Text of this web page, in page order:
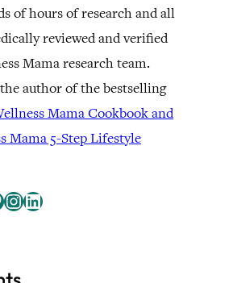
of hours of research and all
reviewed and verified
Mama research team.
author of the bestselling
Mama Cookbook and
Mama 5-Step Lifestyle
InstagramLinkedIn